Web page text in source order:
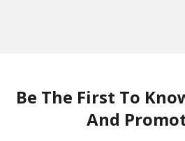
Be The First To
And